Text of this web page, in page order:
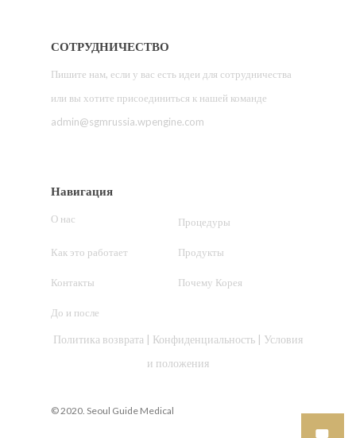
СОТРУДНИЧЕСТВО
Пишите нам, если у вас есть идеи для сотрудничества
или вы хотите присоединиться к нашей команде
admin@sgmrussia.wpengine.com
Навигация
О нас Процедуры
Как это работает Продукты
Контакты Почему Корея
До и после
Политика возврата | Конфиденциальность | Условия
и положения
© 2020. Seoul Guide Medical